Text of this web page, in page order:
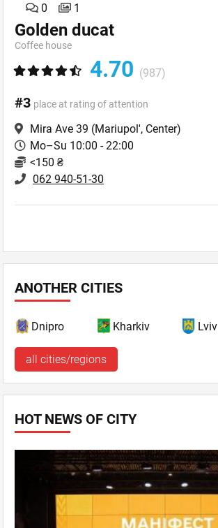
0 1
Golden ducat
Coffee house
4.70 (987)
#3 place at rating of attention
Mira Ave 39 (Mariupol', Center)
Mo–Su 10:00 - 22:00
<150 ₴
062 940-51-30
ANOTHER CITIES
Dnipro Kharkiv Lviv
all cities/regions
HOT NEWS OF CITY